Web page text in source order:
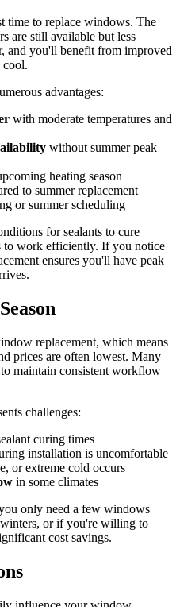
time to replace windows. The
are still available but less
and you'll benefit from improved
cool.
advantages:
with moderate temperatures and
without summer peak
heating season
to summer replacement
or summer scheduling
for sealants to cure
to work efficiently. If you notice
ensures you'll have peak
replacement, which means
prices are often lowest. Many
maintain consistent workflow
challenges:
curing times
installation is uncomfortable
or extreme cold occurs
in some climates
only need a few windows
or if you're willing to
cost savings.